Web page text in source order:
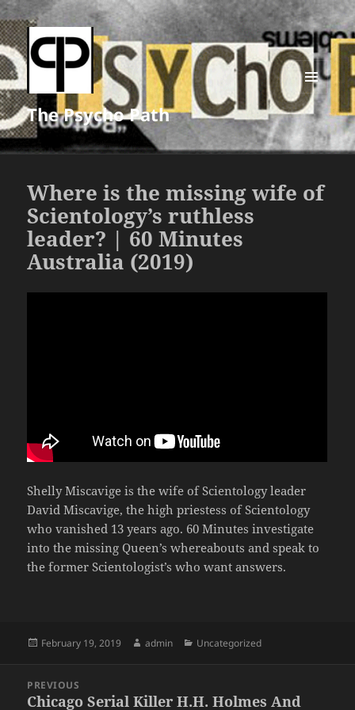
The Psycho Path
MENU
AND
WIDGETS
Where is the missing wife of
Scientology’s ruthless
leader? | 60 Minutes
Australia (2019)
Shelly Miscavige is the wife of Scientology leader
David Miscavige, the high priestess of Scientology
who vanished 13 years ago. 60 Minutes investigate
into the missing Queen’s whereabouts and speak to
the former Scientologist’s who want answers.
Posted
February 19, 2019 Author
admin Categories
Uncategorized
navigation
PREVIOUS
Previous
Chicago Serial Killer H.H. Holmes And